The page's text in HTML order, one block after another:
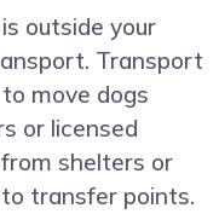
outside your
Transport
move dogs
or licensed
shelters or
transfer points.